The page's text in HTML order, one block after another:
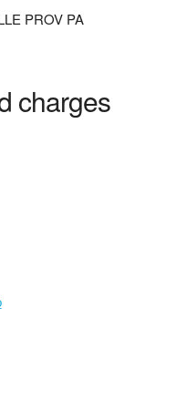
PROV PA
charges